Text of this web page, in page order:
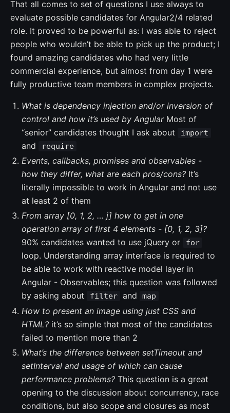
That all comes to set of questions I use always to
evaluate possible candidates for Angular2/4 related
role. It proved to be powerful as: I was able to reject
people who wouldn’t be able to pick up the product; I
found amazing candidates who had very little
commercial experience, but almost from day 1 were
fully productive team members in complex projects.
What is dependency injection and/or inversion of
control and how it’s used by AngularMost of
“senior” candidates thought I ask about
import
and require
Events, callbacks, promises and observables -
how they differ, what are each pros/cons? It’s
literally impossible to work in Angular and not use
at least 2 of them
From array [0, 1, 2, … j] how to get in one
operation array of first 4 elements - [0, 1, 2, 3]?
90% candidates wanted to use jQuery or
for
loop. Understanding array interface is required to
be able to work with reactive model layer in
Angular - Observables; this question was followed
by asking about
filter and map
How to present an image using just CSS and
HTML? it’s so simple that most of the candidates
failed to mention more than 2
What’s the difference between setTimeout and
setInterval and usage of which can cause
performance problems? This question is a great
opening to the discussion about concurrency, race
conditions, but also scope and closures as most